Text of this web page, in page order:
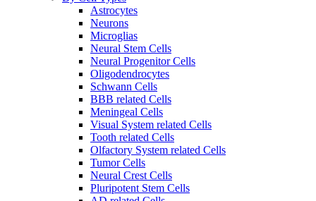
Astrocytes
Neurons
Microglias
Neural Stem Cells
Neural Progenitor Cells
Oligodendrocytes
Schwann Cells
BBB related Cells
Meningeal Cells
Visual System related Cells
Tooth related Cells
Olfactory System related Cells
Tumor Cells
Neural Crest Cells
Pluripotent Stem Cells